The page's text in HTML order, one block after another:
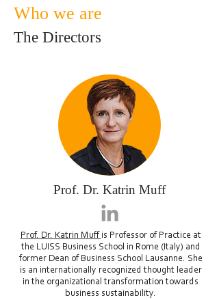
Who we are
The Directors
Prof. Dr. Katrin Muff
Prof. Dr. Katrin Muff is Professor of Practice at
the LUISS Business School in Rome (Italy) and
former Dean of Business School Lausanne. She
is an internationally recognized thought leader
in the organizational transformation towards
business sustainability.